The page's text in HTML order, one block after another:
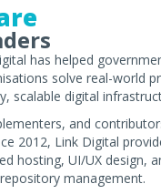
has helped
solve real-world
scalable digital
and
2012, Link Digital
hosting, UI/UX design,
management.